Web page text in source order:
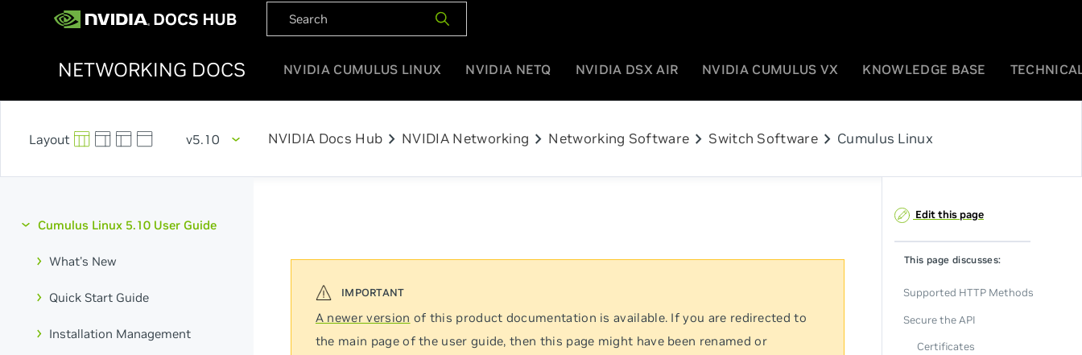
NETWORKING DOCS NVIDIA CUMULUS LINUX NVIDIA NETQ NVIDIA DSX AIR NVIDIA CUMULUS VX KNOWLEDGE BASE
v5.10 NVIDIA Docs Hub chevron_right NVIDIA Networking chevron_right Networking Software chevron_right Switch Softwarechevron_right Cumulus Linux
Cumulus Linux 5.10 User Guide
What's New
Quick Start Guide
Installation Management
A newer version of this product documentation is available. If you are redirected to
the main page of the user guide, then this page might have been renamed or
Edit this page
This page discusses:
Supported HTTP Methods
Secure the API
Certificates